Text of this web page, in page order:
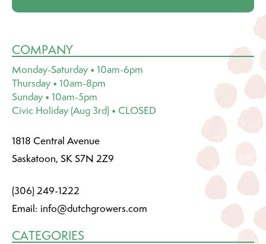
COMPANY
Monday-Saturday • 10am-6pm
Thursday • 10am-8pm
Sunday • 10am-5pm
Civic Holiday (Aug 3rd) • CLOSED
1818 Central Avenue
Saskatoon, SK S7N 2Z9
(306) 249-1222
Email: info@dutchgrowers.com
CATEGORIES